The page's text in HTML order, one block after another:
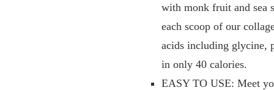
with monk fruit and sea
each scoop of our
acids including glycine,
in only 40 calories.
EASY TO USE: Meet